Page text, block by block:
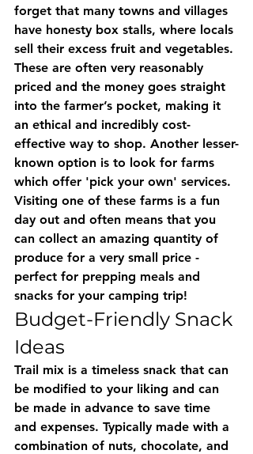
forget that many towns and villages
have honesty box stalls, where locals
sell their excess fruit and vegetables.
These are often very reasonably
priced and the money goes straight
into the farmer’s pocket, making it
an ethical and incredibly cost-
effective way to shop. Another lesser-
known option is to look for farms
which offer 'pick your own' services.
Visiting one of these farms is a fun
day out and often means that you
can collect an amazing quantity of
produce for a very small price -
perfect for prepping meals and
snacks for your camping trip!
Budget-Friendly Snack
Ideas
Trail mix is a timeless snack that can
be modified to your liking and can
be made in advance to save time
and expenses. Typically made with a
combination of nuts, chocolate, and